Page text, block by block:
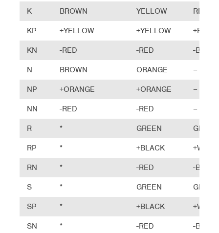
K
BROWN YELLOW
RED
KP
+YELLOW +YELLOW
KN
-RED -RED
-BLUE
N
BROWN ORANGE
–
NP
+ORANGE +ORANGE
–
NN
-RED -RED
–
R
* GREEN
GREEN
RP
* +BLACK
RN
* -RED
-BLUE
S
* GREEN
GREEN
SP
* +BLACK
SN
* -RED
-BLUE